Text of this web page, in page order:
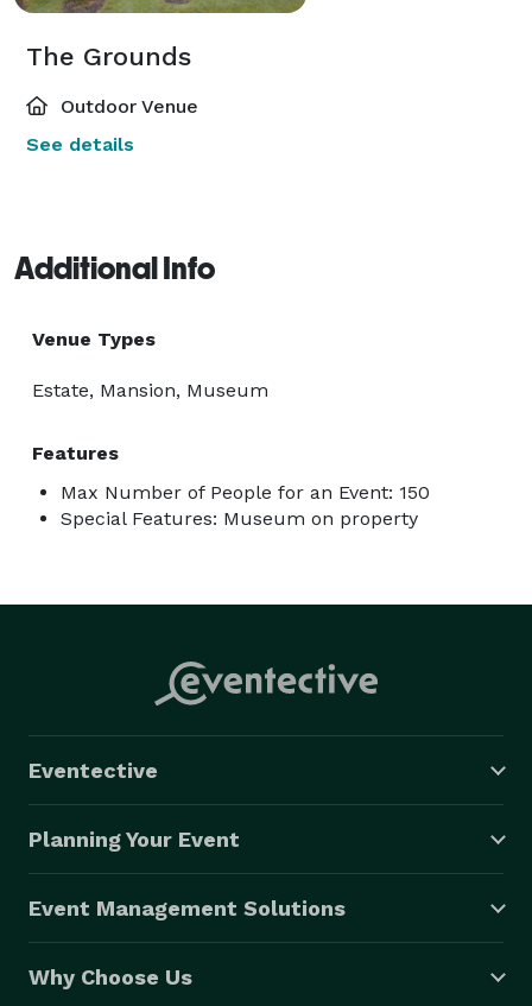
The Grounds
Outdoor Venue
See details
Additional Info
Venue Types
Estate, Mansion, Museum
Features
Max Number of People for an Event: 150
Special Features: Museum on property
Eventective
Planning Your Event
Event Management Solutions
Why Choose Us